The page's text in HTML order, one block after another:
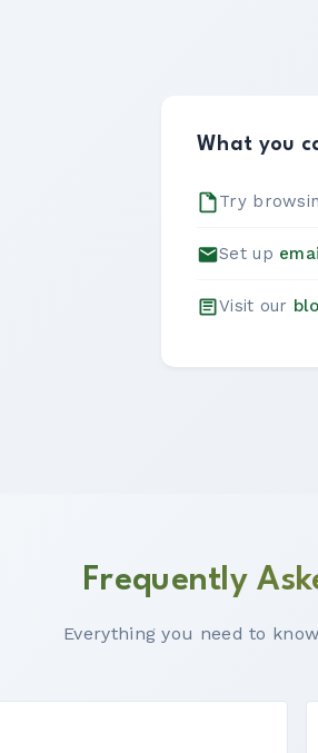
What you
Try
Set up
Visit our
Frequently
Everything you need to